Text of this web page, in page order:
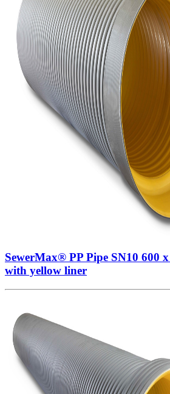
SewerMax® PP Pipe SN10 600
with yellow liner